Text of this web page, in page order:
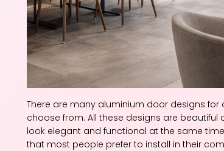
There are many aluminium door designs
choose from. All these designs are
look elegant and functional at the same
that most people prefer to install in their